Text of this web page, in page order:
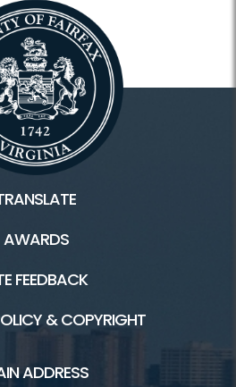
AWARDS
FEEDBACK
& COPYRIGHT
ADDRESS